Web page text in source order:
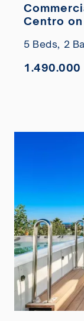
Centro
5 Beds, 2
1.490.000